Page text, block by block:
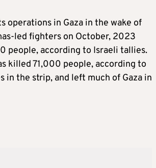
operations in Gaza in the wake of
led fighters on October, 2023
people, according to Israeli tallies.
killed 71,000 people, according to
in the strip, and left much of Gaza in